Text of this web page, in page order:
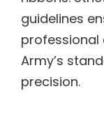
guidelines
professional
Army’s
precision.